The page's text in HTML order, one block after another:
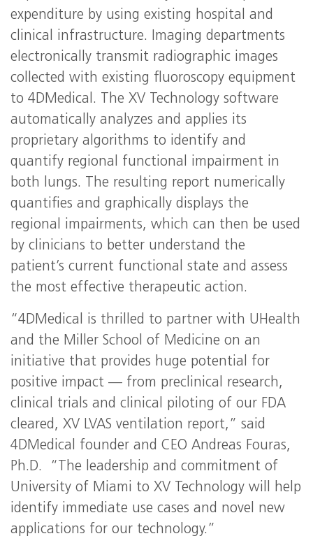
expenditure by using existing hospital and
clinical infrastructure. Imaging departments
electronically transmit radiographic images
collected with existing fluoroscopy equipment
to 4DMedical. The XV Technology software
automatically analyzes and applies its
proprietary algorithms to identify and
quantify regional functional impairment in
both lungs. The resulting report numerically
quantifies and graphically displays the
regional impairments, which can then be used
by clinicians to better understand the
patient’s current functional state and assess
the most effective therapeutic action.
“4DMedical is thrilled to partner with UHealth
and the Miller School of Medicine on an
initiative that provides huge potential for
positive impact — from preclinical research,
clinical trials and clinical piloting of our FDA
cleared, XV LVAS ventilation report,” said
4DMedical founder and CEO Andreas Fouras,
Ph.D. “The leadership and commitment of
University of Miami to XV Technology will help
identify immediate use cases and novel new
applications for our technology.”